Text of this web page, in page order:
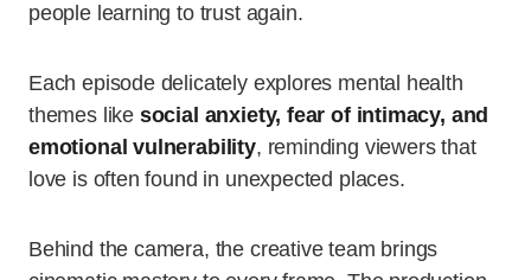
people learning to trust again.
Each episode delicately explores mental health
themes like social anxiety, fear of intimacy, and
emotional vulnerability, reminding viewers that
love is often found in unexpected places.
Behind the camera, the creative team brings